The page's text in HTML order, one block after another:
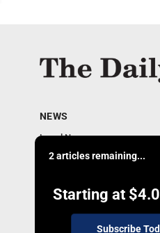
2 articles remaining...
Starting at
Subscribe
NEWS
Local News
Business
Obituaries
215 E. Ludington, Iron